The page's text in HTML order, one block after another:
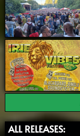
ALL RELEASES: